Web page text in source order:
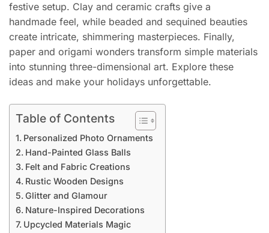
festive setup. Clay and ceramic crafts give a
handmade feel, while beaded and sequined beauties
create intricate, shimmering masterpieces. Finally,
paper and origami wonders transform simple materials
into stunning three-dimensional art. Explore these
ideas and make your holidays unforgettable.
Table of Contents
Personalized Photo Ornaments
Hand-Painted Glass Balls
Felt and Fabric Creations
Rustic Wooden Designs
Glitter and Glamour
Nature-Inspired Decorations
Upcycled Materials Magic